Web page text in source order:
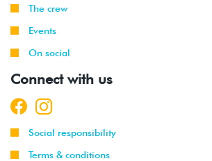
The crew
Events
On social
Connect with us
Social responsibility
Terms & conditions